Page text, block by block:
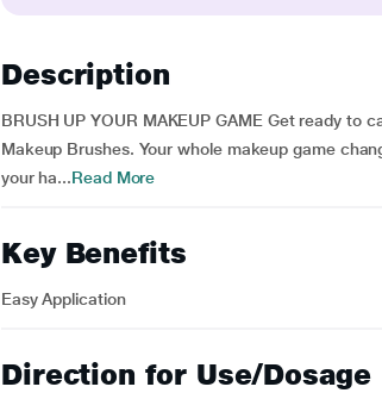
Description
BRUSH UP YOUR MAKEUP GAME Get ready to
Makeup Brushes. Your whole makeup game
your ha...Read More
Key Benefits
Easy Application
Direction for Use/Dosage